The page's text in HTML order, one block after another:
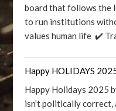
board that follows the
to run institutions
values human life ✔️
Happy HOLIDAYS
Happy Holidays 2025
isn’t politically correct,